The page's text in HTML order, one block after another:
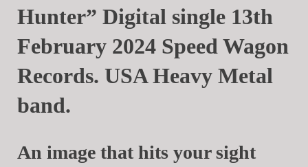
Hunter” Digital single 13th
February 2024 Speed Wagon
Records. USA Heavy Metal
band.
An image that hits your sight